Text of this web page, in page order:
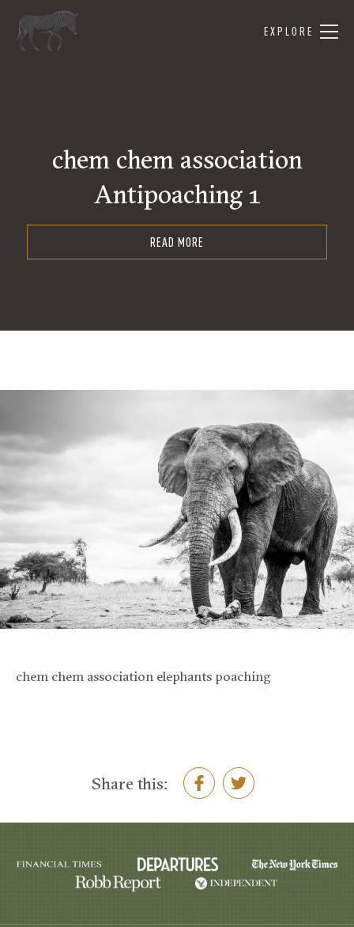
EXPLORE
chem chem association
Antipoaching 1
READ MORE
chem chem association elephants poaching
Share this: